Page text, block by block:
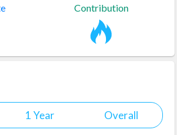
Contribution
1 Year Overall